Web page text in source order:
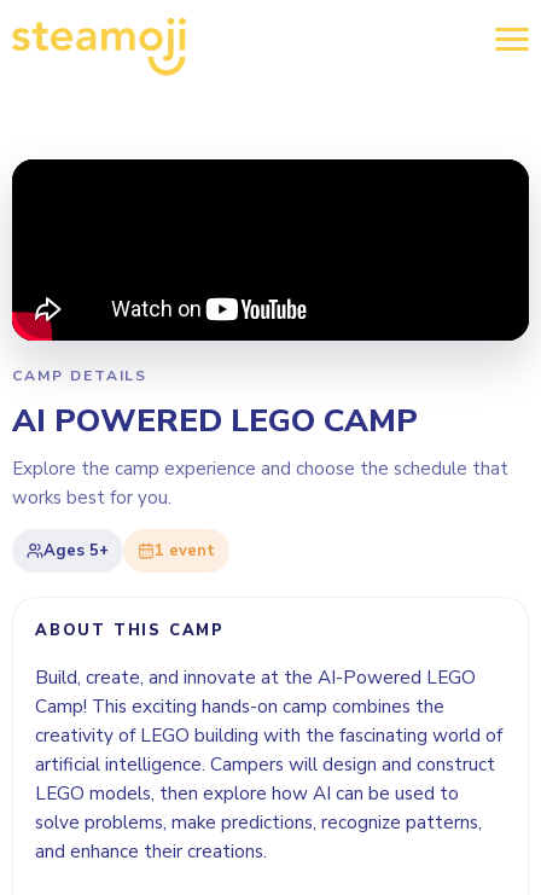
CAMP DETAILS
AI POWERED LEGO CAMP
Explore the camp experience and choose the schedule that
works best for you.
Ages 5+ 1 event
ABOUT THIS CAMP
Build, create, and innovate at the AI-Powered LEGO
Camp! This exciting hands-on camp combines the
creativity of LEGO building with the fascinating world of
artificial intelligence. Campers will design and construct
LEGO models, then explore how AI can be used to
solve problems, make predictions, recognize patterns,
and enhance their creations.